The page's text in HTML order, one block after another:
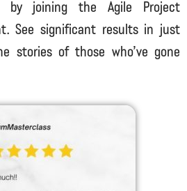
by joining the Agile Project
See significant results in just
stories of those who’ve gone